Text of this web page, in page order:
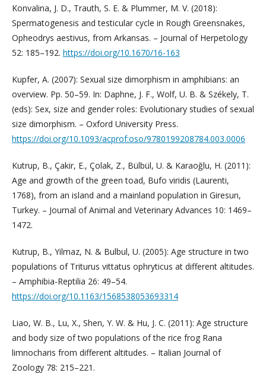
Konvalina, J. D., Trauth, S. E. & Plummer, M. V. (2018):
Spermatogenesis and testicular cycle in Rough Greensnakes,
Opheodrys aestivus, from Arkansas. – Journal of Herpetology
52: 185–192. https://doi.org/10.1670/16-163
Kupfer, A. (2007): Sexual size dimorphism in amphibians: an
overview. Pp. 50–59. In: Daphne, J. F., Wolf, U. B. & Székely, T.
(eds): Sex, size and gender roles: Evolutionary studies of sexual
size dimorphism. – Oxford University Press.
https://doi.org/10.1093/acprof:oso/9780199208784.003.0006
Kutrup, B., Çakir, E., Çolak, Z., Bülbül, U. & Karaoğlu, H. (2011):
Age and growth of the green toad, Bufo viridis (Laurenti,
1768), from an island and a mainland population in Giresun,
Turkey. – Journal of Animal and Veterinary Advances 10: 1469–
1472.
Kutrup, B., Yilmaz, N. & Bulbul, U. (2005): Age structure in two
populations of Triturus vittatus ophryticus at different altitudes.
– Amphibia-Reptilia 26: 49–54.
https://doi.org/10.1163/1568538053693314
Liao, W. B., Lu, X., Shen, Y. W. & Hu, J. C. (2011): Age structure
and body size of two populations of the rice frog Rana
limnocharis from different altitudes. – Italian Journal of
Zoology 78: 215–221.